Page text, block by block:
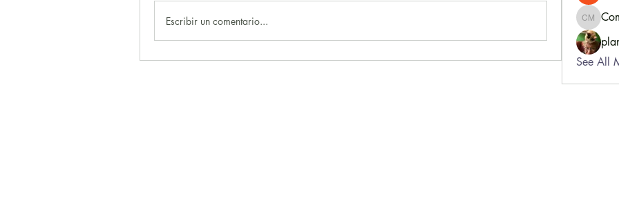
Escribir un comentario...
See All